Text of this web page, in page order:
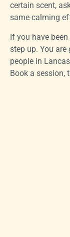
certain scent,
same calming
If you have
step up. You
people in
Book a session,